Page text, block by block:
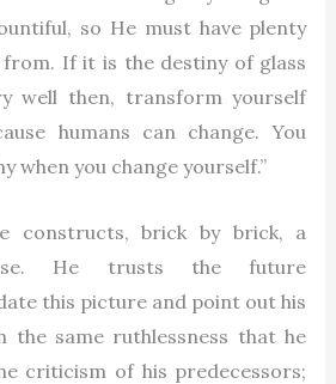
so He must have plenty
If it is the destiny of glass
well then, transform yourself
humans can change. You
when you change yourself.”
constructs, brick by brick, a
He trusts the future
this picture and point out his
the same ruthlessness that he
criticism of his predecessors;